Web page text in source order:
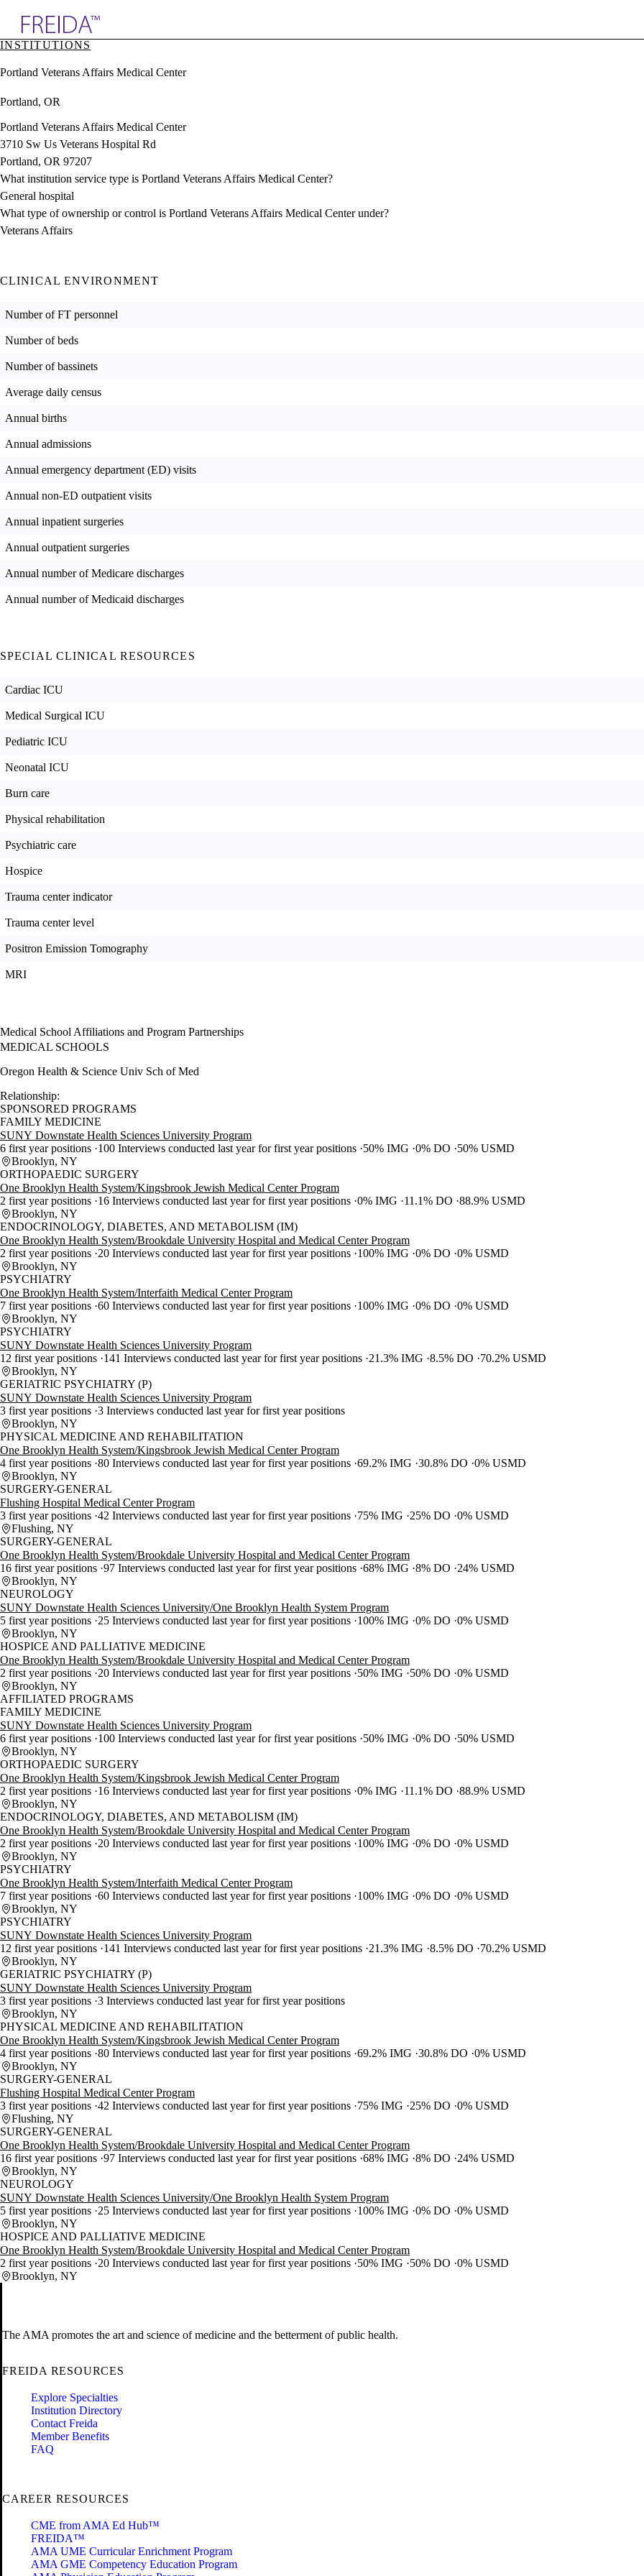
& Resources
Directory
INSTITUTIONS
Portland Veterans Affairs Medical Center
Portland, OR
Portland Veterans Affairs Medical Center
3710 Sw Us Veterans Hospital Rd
Portland, OR 97207
What institution service type is Portland Veterans Affairs Medical Center?
General hospital
What type of ownership or control is Portland Veterans Affairs Medical Center under?
Veterans Affairs
CLINICAL ENVIRONMENT
Number of FT personnel
Number of beds
Number of bassinets
Average daily census
Annual births
Annual admissions
Annual emergency department (ED) visits
Annual non-ED outpatient visits
Annual inpatient surgeries
Annual outpatient surgeries
Annual number of Medicare discharges
Annual number of Medicaid discharges
SPECIAL CLINICAL RESOURCES
Cardiac ICU
Medical Surgical ICU
Pediatric ICU
Neonatal ICU
Burn care
Physical rehabilitation
Psychiatric care
Hospice
Trauma center indicator
Trauma center level
Positron Emission Tomography
MRI
Medical School Affiliations and Program Partnerships
MEDICAL SCHOOLS
Oregon Health & Science Univ Sch of Med
Relationship:
SPONSORED PROGRAMS
FAMILY MEDICINE
SUNY Downstate Health Sciences University Program
6 first year positions 100 Interviews conducted last year for first year positions 50% IMG 0% DO
50% USMD
Brooklyn, NY
ORTHOPAEDIC SURGERY
One Brooklyn Health System/Kingsbrook Jewish Medical Center Program
2 first year positions 16 Interviews conducted last year for first year positions 0% IMG 11.1% DO 88.9% USMD
Brooklyn, NY
ENDOCRINOLOGY, DIABETES, AND METABOLISM (IM)
One Brooklyn Health System/Brookdale University Hospital and Medical Center Program
2 first year positions 20 Interviews conducted last year for first year positions 100% IMG 0% DO 0% USMD
Brooklyn, NY
PSYCHIATRY
One Brooklyn Health System/Interfaith Medical Center Program
7 first year positions 60 Interviews conducted last year for first year positions 100% IMG 0% DO 0% USMD
Brooklyn, NY
PSYCHIATRY
SUNY Downstate Health Sciences University Program
12 first year positions 141 Interviews conducted last year for first year positions 21.3% IMG 8.5% DO
70.2% USMD
Brooklyn, NY
GERIATRIC PSYCHIATRY (P)
SUNY Downstate Health Sciences University Program
3 first year positions 3 Interviews conducted last year for first year positions
Brooklyn, NY
PHYSICAL MEDICINE AND REHABILITATION
One Brooklyn Health System/Kingsbrook Jewish Medical Center Program
4 first year positions 80 Interviews conducted last year for first year positions 69.2% IMG 30.8% DO 0% USMD
Brooklyn, NY
SURGERY-GENERAL
Flushing Hospital Medical Center Program
3 first year positions 42 Interviews conducted last year for first year positions 75% IMG 25% DO 0% USMD
Flushing, NY
SURGERY-GENERAL
One Brooklyn Health System/Brookdale University Hospital and Medical Center Program
16 first year positions 97 Interviews conducted last year for first year positions 68% IMG 8% DO
24% USMD
Brooklyn, NY
NEUROLOGY
SUNY Downstate Health Sciences University/One Brooklyn Health System Program
5 first year positions 25 Interviews conducted last year for first year positions 100% IMG 0% DO 0% USMD
Brooklyn, NY
HOSPICE AND PALLIATIVE MEDICINE
One Brooklyn Health System/Brookdale University Hospital and Medical Center Program
2 first year positions 20 Interviews conducted last year for first year positions 50% IMG 50% DO 0% USMD
Brooklyn, NY
AFFILIATED PROGRAMS
FAMILY MEDICINE
SUNY Downstate Health Sciences University Program
6 first year positions 100 Interviews conducted last year for first year positions 50% IMG 0% DO
50% USMD
Brooklyn, NY
ORTHOPAEDIC SURGERY
One Brooklyn Health System/Kingsbrook Jewish Medical Center Program
2 first year positions 16 Interviews conducted last year for first year positions 0% IMG 11.1% DO 88.9% USMD
Brooklyn, NY
ENDOCRINOLOGY, DIABETES, AND METABOLISM (IM)
One Brooklyn Health System/Brookdale University Hospital and Medical Center Program
2 first year positions 20 Interviews conducted last year for first year positions 100% IMG 0% DO 0% USMD
Brooklyn, NY
PSYCHIATRY
One Brooklyn Health System/Interfaith Medical Center Program
7 first year positions 60 Interviews conducted last year for first year positions 100% IMG 0% DO 0% USMD
Brooklyn, NY
PSYCHIATRY
SUNY Downstate Health Sciences University Program
12 first year positions 141 Interviews conducted last year for first year positions 21.3% IMG 8.5% DO
70.2% USMD
Brooklyn, NY
GERIATRIC PSYCHIATRY (P)
SUNY Downstate Health Sciences University Program
3 first year positions 3 Interviews conducted last year for first year positions
Brooklyn, NY
PHYSICAL MEDICINE AND REHABILITATION
One Brooklyn Health System/Kingsbrook Jewish Medical Center Program
4 first year positions 80 Interviews conducted last year for first year positions 69.2% IMG 30.8% DO 0% USMD
Brooklyn, NY
SURGERY-GENERAL
Flushing Hospital Medical Center Program
3 first year positions 42 Interviews conducted last year for first year positions 75% IMG 25% DO 0% USMD
Flushing, NY
SURGERY-GENERAL
One Brooklyn Health System/Brookdale University Hospital and Medical Center Program
16 first year positions 97 Interviews conducted last year for first year positions 68% IMG 8% DO
24% USMD
Brooklyn, NY
NEUROLOGY
SUNY Downstate Health Sciences University/One Brooklyn Health System Program
5 first year positions 25 Interviews conducted last year for first year positions 100% IMG 0% DO 0% USMD
Brooklyn, NY
HOSPICE AND PALLIATIVE MEDICINE
One Brooklyn Health System/Brookdale University Hospital and Medical Center Program
2 first year positions 20 Interviews conducted last year for first year positions 50% IMG 50% DO 0% USMD
Brooklyn, NY
The AMA promotes the art and science of medicine and the betterment of public health.
FREIDA RESOURCES
Explore Specialties
Institution Directory
Contact Freida
Member Benefits
FAQ
CAREER RESOURCES
CME from AMA Ed Hub™
FREIDA™
AMA UME Curricular Enrichment Program
AMA GME Competency Education Program